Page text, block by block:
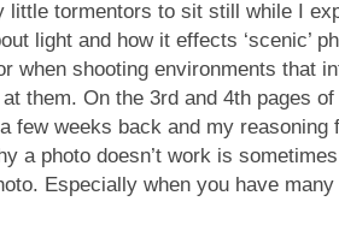
little tormentors to sit still while I
light and how it effects ‘scenic’
when shooting environments that
them. On the 3rd and 4th pages
few weeks back and my reasoning
a photo doesn’t work is
Especially when you have